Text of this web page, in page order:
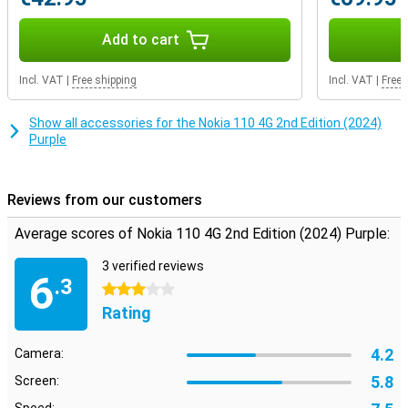
Add to cart
Incl. VAT Free shipping Incl. VAT Free
Show all accessories for the Nokia 110 4G 2nd Edition (2024)
Purple
Reviews from our customers
Average scores of Nokia 110 4G 2nd Edition (2024) Purple:
6.3
3 verified reviews
3 stars
Rating
Camera: 4.2
Screen: 5.8